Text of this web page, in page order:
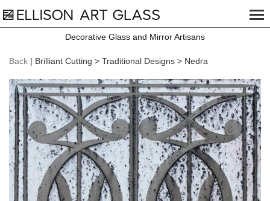
Decorative Glass and Mirror Artisans
Back | Brilliant Cutting > Traditional Designs > Nedra